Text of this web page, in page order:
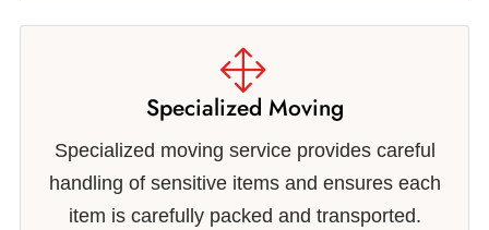
Specialized Moving
Specialized moving service provides careful
handling of sensitive items and ensures each
item is carefully packed and transported.